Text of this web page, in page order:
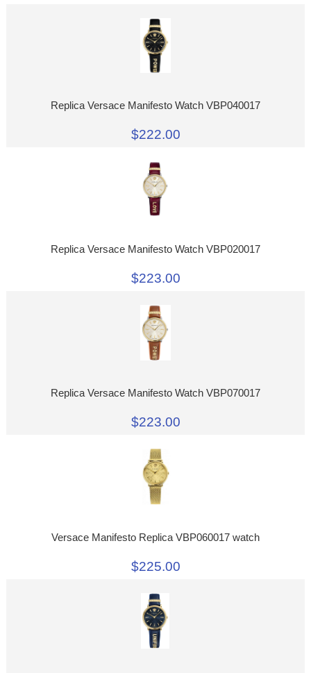
Replica Versace Manifesto Watch VBP040017
$222.00
Replica Versace Manifesto Watch VBP020017
$223.00
Replica Versace Manifesto Watch VBP070017
$223.00
Versace Manifesto Replica VBP060017 watch
$225.00